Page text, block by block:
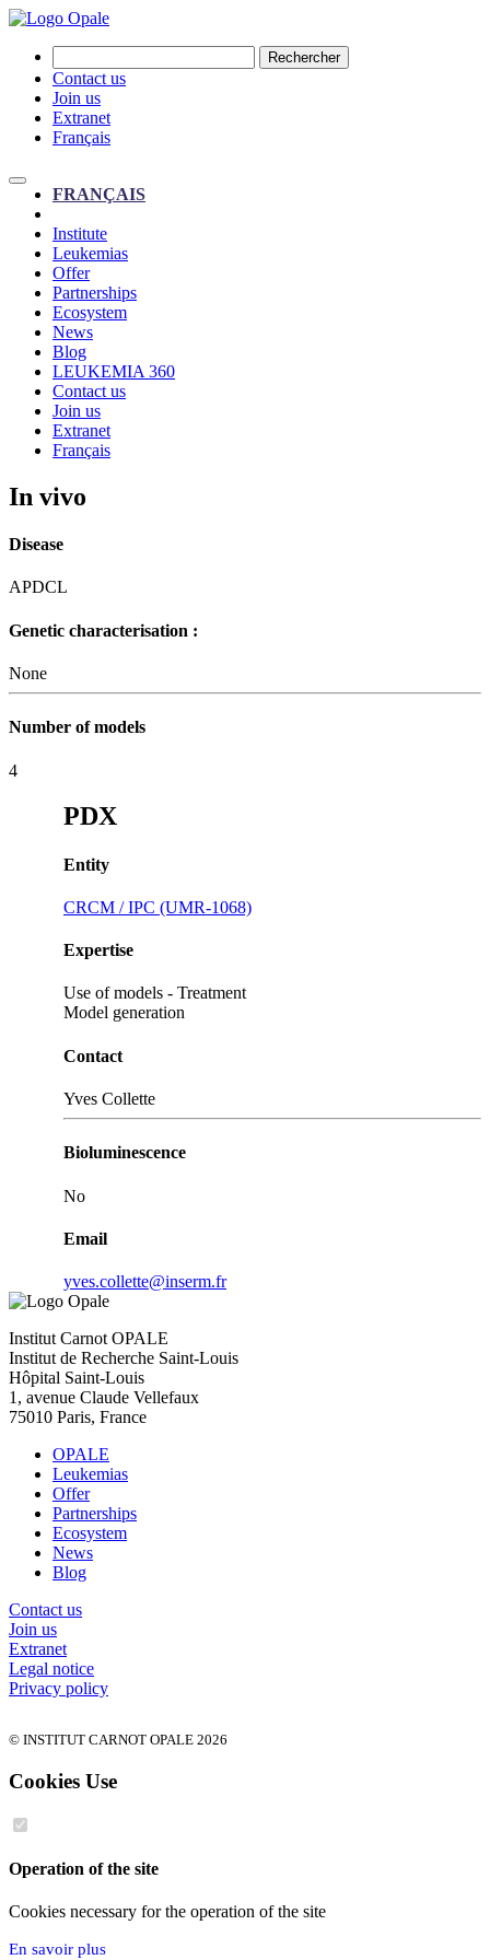
Rechercher
Contact us
Join us
Extranet
Français
FRANÇAIS
Institute
Leukemias
Offer
Partnerships
Ecosystem
News
Blog
LEUKEMIA 360
Contact us
Join us
Extranet
Français
In vivo
Disease
APDCL
Genetic characterisation :
None
Number of models
4
PDX
Entity
CRCM / IPC (UMR-1068)
Expertise
Use of models - Treatment
Model generation
Contact
Yves Collette
Bioluminescence
No
Email
yves.collette@inserm.fr
Institut Carnot OPALE
Institut de Recherche Saint-Louis
Hôpital Saint-Louis
1, avenue Claude Vellefaux
75010 Paris, France
OPALE
Leukemias
Offer
Partnerships
Ecosystem
News
Blog
Contact us
Join us
Extranet
Legal notice
Privacy policy
© INSTITUT CARNOT OPALE 2026
Cookies Use
Operation of the site
Cookies necessary for the operation of the site
En savoir plus